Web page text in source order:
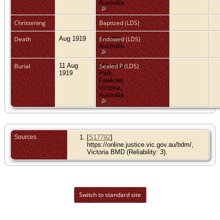
Australia
Christening
Baptized (LDS)
Death
Aug 1919
Victoria,
Australia
Endowed (LDS)
Burial
11 Aug
1919
Memorial
Park,
Fawkner,
Victoria,
Australia
Sealed P (LDS)
Sources [S17792]
https://online.justice.vic.gov.au/bdm/,
Victoria BMD (Reliability: 3).
Switch to standard site